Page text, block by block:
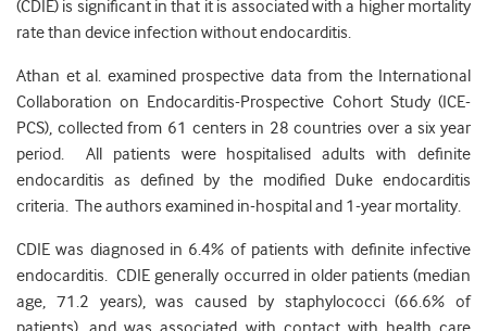
(CDIE) is significant in that it is associated with a higher mortality
rate than device infection without endocarditis.
Athan et al. examined prospective data from the International
Collaboration on Endocarditis-Prospective Cohort Study (ICE-
PCS), collected from 61 centers in 28 countries over a six year
period. All patients were hospitalised adults with definite
endocarditis as defined by the modified Duke endocarditis
criteria. The authors examined in-hospital and 1-year mortality.
CDIE was diagnosed in 6.4% of patients with definite infective
endocarditis. CDIE generally occurred in older patients (median
age, 71.2 years), was caused by staphylococci (66.6% of